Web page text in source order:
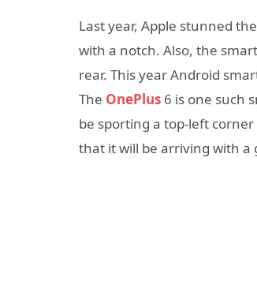
Last year, Apple stunned
with a notch. Also, the
rear. This year Android
The OnePlus 6 is one such
be sporting a top-left
that it will be arriving with a